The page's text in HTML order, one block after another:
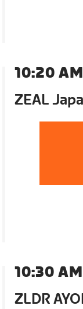
10:20
ZEAL
10:30
ZLDR